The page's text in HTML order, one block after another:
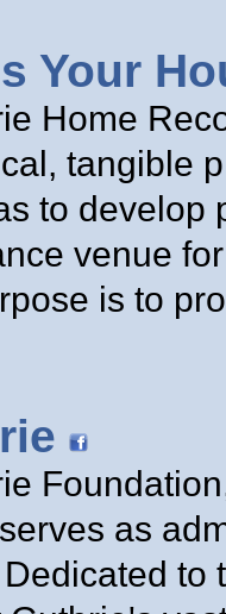
Your
Home
tangible
to
venue
is to
as